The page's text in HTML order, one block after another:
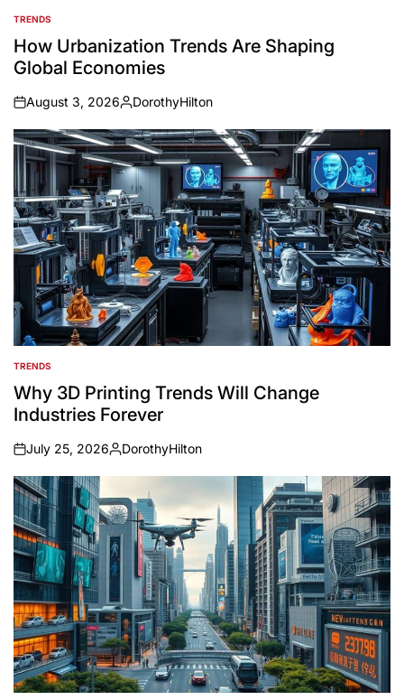
POSTED
IN
TRENDS
How Urbanization Trends Are Shaping
Global Economies
on
August 3, 2026
Posted
by
DorothyHilton
POSTED
IN
TRENDS
Why 3D Printing Trends Will Change
Industries Forever
on
July 25, 2026
Posted
by
DorothyHilton